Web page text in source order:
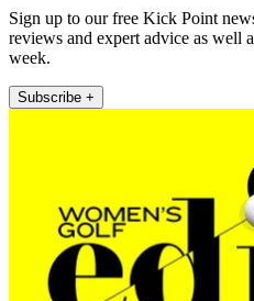
Sign up to our free Kick Point
reviews and expert advice as well
week.
Subscribe +